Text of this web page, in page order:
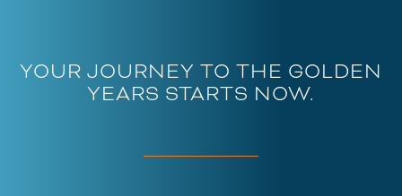
YOUR JOURNEY TO THE GOLDEN
YEARS STARTS NOW.